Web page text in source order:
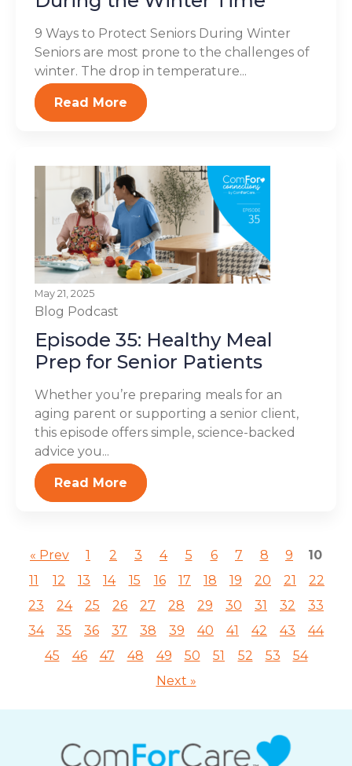
9 Ways to Protect Seniors During Winter
Seniors are most prone to the challenges of
winter. The drop in temperature...
Read More
May 21, 2025
Blog Podcast
Episode 35: Healthy Meal
Prep for Senior Patients
Whether you’re preparing meals for an
aging parent or supporting a senior client,
this episode offers simple, science-backed
advice you...
Read More
« Prev 1 2 3 4 5 6 7 8 9
10
11
12 13 14 15 16 17 18 19 20 21
22
23
24 25 26 27 28 29 30 31 32
33
34
35 36 37 38 39 40 41 42 43
44
45
46 47 48 49 50 51 52 53
54
Next »